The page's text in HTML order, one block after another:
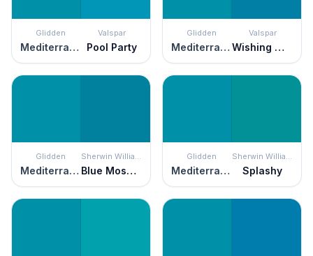
Glidden
Mediterranean Blue
Valspar
Pool Party
Glidden
Mediterranean Blue
Valspar
Wishing Well
Glidden
Mediterranean Blue
Sherwin Williams
Blue Mosque
Glidden
Mediterranean Blue
Sherwin Williams
Splashy